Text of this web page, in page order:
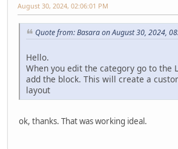
August 30, 2024, 02:06:01 PM
Quote from: Basara on August 30, 2024,
Hello.
When you edit the category go to the
add the block. This will create a
layout
ok, thanks. That was working ideal.